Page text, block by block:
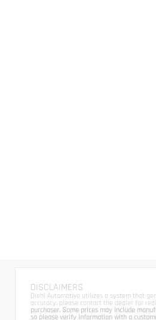
DISCLAIMERS
Diehl Automotive utilizes a system that
accuracy, please contact the dealer for
purchaser. Some prices may include
so please verify information with a